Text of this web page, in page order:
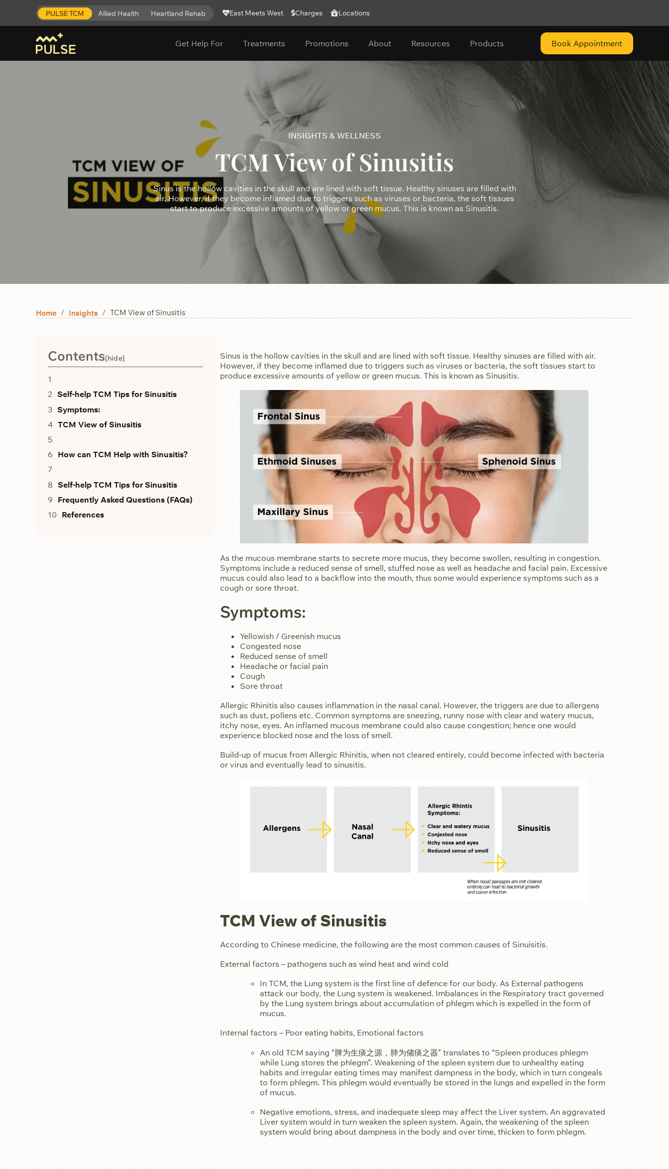
PULSE TCM Allied Health Heartland Rehab East Meets West Charges Locations
Get Help For Treatments Promotions About Resources Products Book Appointment
INSIGHTS & WELLNESS
TCM View of Sinusitis
Sinus is the hollow cavities in the skull and are lined with soft tissue. Healthy sinuses are filled with
air. However, if they become inflamed due to triggers such as viruses or bacteria, the soft tissues
start to produce excessive amounts of yellow or green mucus. This is known as Sinusitis.
Home Insights TCM View of Sinusitis
Contents[hide]
Self-help TCM Tips for Sinusitis
Symptoms:
TCM View of Sinusitis
How can TCM Help with Sinusitis?
Self-help TCM Tips for Sinusitis
Frequently Asked Questions (FAQs)
References
Sinus is the hollow cavities in the skull and are lined with soft tissue. Healthy sinuses are filled with air.
However, if they become inflamed due to triggers such as viruses or bacteria, the soft tissues start to
produce excessive amounts of yellow or green mucus. This is known as Sinusitis.
As the mucous membrane starts to secrete more mucus, they become swollen, resulting in congestion.
Symptoms include a reduced sense of smell, stuffed nose as well as headache and facial pain. Excessive
mucus could also lead to a backflow into the mouth, thus some would experience symptoms such as a
cough or sore throat.
Symptoms:
Yellowish / Greenish mucus
Congested nose
Reduced sense of smell
Headache or facial pain
Cough
Sore throat
Allergic Rhinitis also causes inflammation in the nasal canal. However, the triggers are due to allergens
such as dust, pollens etc. Common symptoms are sneezing, runny nose with clear and watery mucus,
itchy nose, eyes. An inflamed mucous membrane could also cause congestion; hence one would
experience blocked nose and the loss of smell.
Build-up of mucus from Allergic Rhinitis, when not cleared entirely, could become infected with bacteria
or virus and eventually lead to sinusitis.
TCM View of Sinusitis
According to Chinese medicine, the following are the most common causes of Sinuisitis.
External factors – pathogens such as wind heat and wind cold
In TCM, the Lung system is the first line of defence for our body. As External pathogens
attack our body, the Lung system is weakened. Imbalances in the Respiratory tract governed
by the Lung system brings about accumulation of phlegm which is expelled in the form of
mucus.
Internal factors – Poor eating habits, Emotional factors
An old TCM saying “脾为生痰之源，肺为储痰之器” translates to “Spleen produces phlegm
while Lung stores the phlegm”. Weakening of the spleen system due to unhealthy eating
habits and irregular eating times may manifest dampness in the body, which in turn congeals
to form phlegm. This phlegm would eventually be stored in the lungs and expelled in the form
of mucus.
Negative emotions, stress, and inadequate sleep may affect the Liver system. An aggravated
Liver system would in turn weaken the spleen system. Again, the weakening of the spleen
system would bring about dampness in the body and over time, thicken to form phlegm.